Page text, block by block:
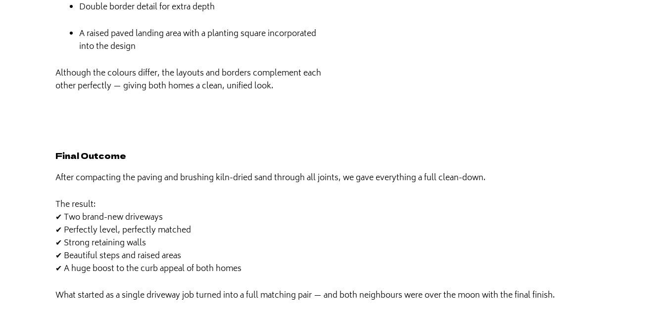
Double border detail for extra depth
A raised paved landing area with a planting square incorporated
into the design
Although the colours differ, the layouts and borders complement each
other perfectly — giving both homes a clean, unified look.
Final Outcome
After compacting the paving and brushing kiln-dried sand through all joints, we gave everything a full clean-down.
The result:
✔ Two brand-new driveways
✔ Perfectly level, perfectly matched
✔ Strong retaining walls
✔ Beautiful steps and raised areas
✔ A huge boost to the curb appeal of both homes
What started as a single driveway job turned into a full matching pair — and both neighbours were over the moon with the final finish.